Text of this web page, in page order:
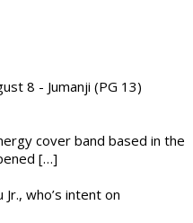
8 - Jumanji (PG 13)
cover band based in the
[…]
who’s intent on